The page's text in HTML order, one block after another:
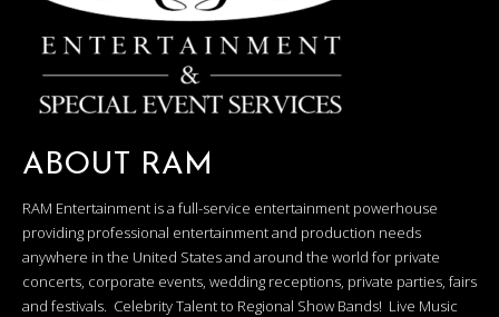
ABOUT RAM
RAM Entertainment is a full-service entertainment powerhouse
providing professional entertainment and production needs
anywhere in the United States and around the world for private
concerts, corporate events, wedding receptions, private parties, fairs
and festivals. Celebrity Talent to Regional Show Bands! Live Music